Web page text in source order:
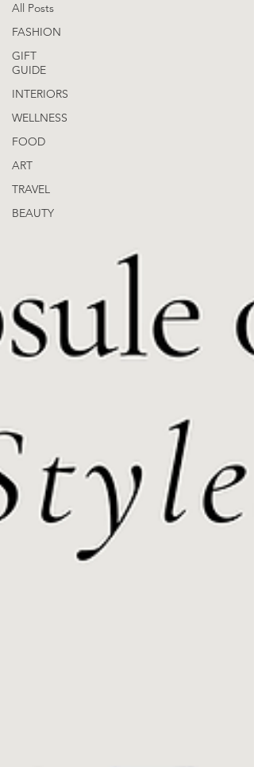
All Posts
FASHION
GIFT
GUIDE
INTERIORS
WELLNESS
FOOD
ART
TRAVEL
BEAUTY